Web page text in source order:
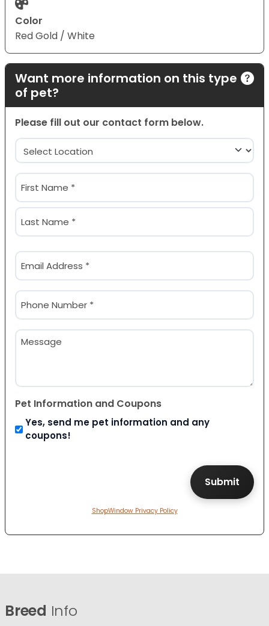
Color
Red Gold / White
Want more information on this type
of pet?
Please fill out our contact form below.
Location
(Required)
Name
(Required)
First
Email
(Required)
Phone
(Required)
Message
Pet Information and Coupons
Yes, send me pet information and any
coupons!
ShopWindow Privacy Policy
Breed Info